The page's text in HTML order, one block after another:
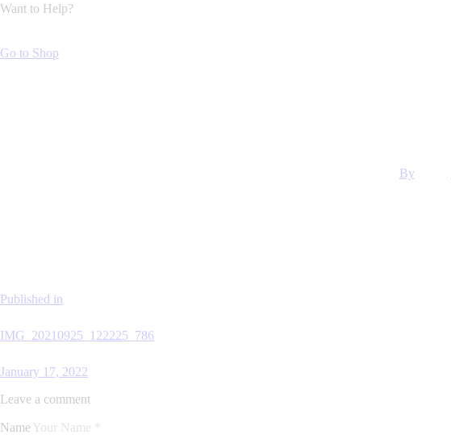
Want to Help?
Go to Shop
By
Published in
IMG_20210925_122225_786
January 17, 2022
Leave a comment
Name